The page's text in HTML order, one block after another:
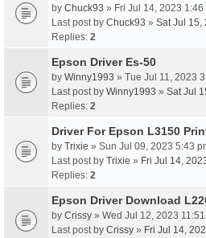
by Chuck93 » Fri Jul 14, 2023 1:46
Last post by Chuck93 » Sat Jul 15,
Replies: 2
Epson Driver Es-50
by Winny1993 » Tue Jul 11, 2023
Last post by Winny1993 » Sat Jul
Replies: 2
Driver For Epson L3150
by Trixie » Sun Jul 09, 2023 5:43
Last post by Trixie » Fri Jul 14,
Replies: 2
Epson Driver Download
by Crissy » Wed Jul 12, 2023
Last post by Crissy » Fri Jul 14,